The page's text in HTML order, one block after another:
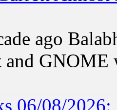
ago
GNOME
06/08/